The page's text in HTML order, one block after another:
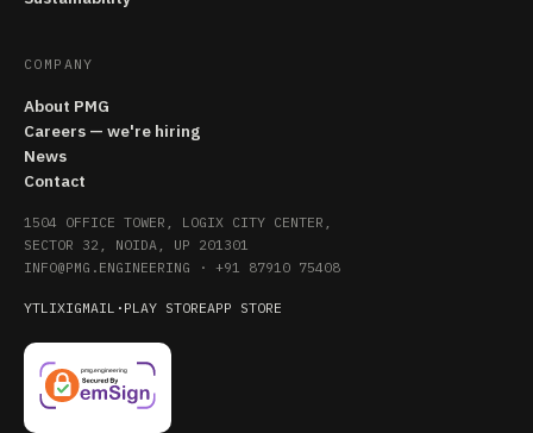
COMPANY
About PMG
Careers — we're hiring
News
Contact
1504 OFFICE TOWER, LOGIX CITY CENTER,
SECTOR 32, NOIDA, UP 201301
INFO@PMG.ENGINEERING · +91 87910 75408
YTLIXIGMAIL · PLAY STOREAPP STORE